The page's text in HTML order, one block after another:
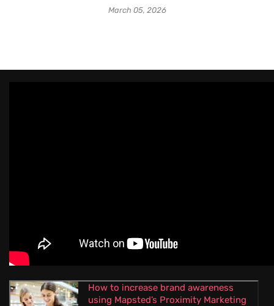
March 05, 2026
How to increase brand awareness
using Mapsted’s Proximity Marketing